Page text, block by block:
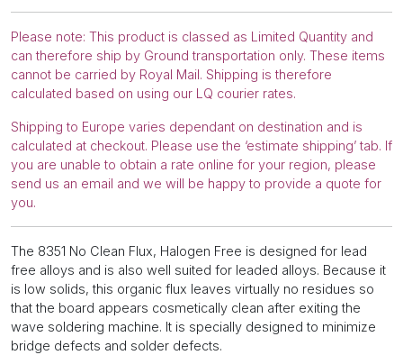
Size
quantity
Please note: This product is classed as Limited Quantity and
can therefore ship by Ground transportation only. These items
cannot be carried by Royal Mail. Shipping is therefore
calculated based on using our LQ courier rates.
Shipping to Europe varies dependant on destination and is
calculated at checkout. Please use the ‘estimate shipping’ tab. If
you are unable to obtain a rate online for your region, please
send us an email and we will be happy to provide a quote for
you.
The 8351 No Clean Flux, Halogen Free is designed for lead
free alloys and is also well suited for leaded alloys. Because it
is low solids, this organic flux leaves virtually no residues so
that the board appears cosmetically clean after exiting the
wave soldering machine. It is specially designed to minimize
bridge defects and solder defects.